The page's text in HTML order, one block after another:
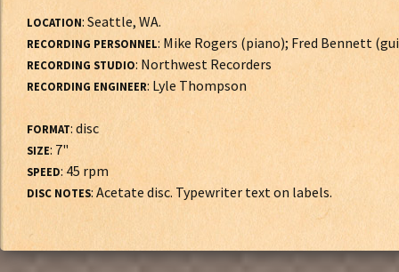
LOCATION: Seattle, WA.
RECORDING PERSONNEL: Mike Rogers (piano); Fred Bennett
RECORDING STUDIO: Northwest Recorders
RECORDING ENGINEER: Lyle Thompson
FORMAT: disc
SIZE: 7"
SPEED: 45 rpm
DISC NOTES: Acetate disc. Typewriter text on labels.